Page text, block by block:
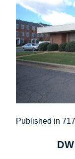
Post
Published in